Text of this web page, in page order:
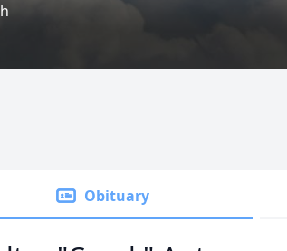
Obituary